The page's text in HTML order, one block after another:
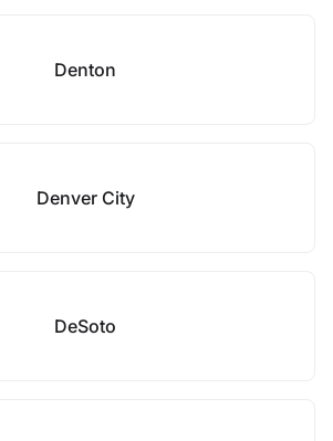
Denton
Denver City
DeSoto